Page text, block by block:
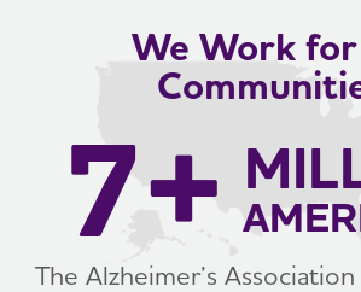
We Work
7+
The Alzheimer’s